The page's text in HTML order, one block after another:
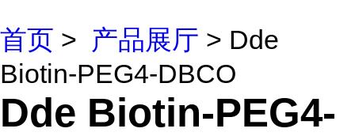
首页 > 产品展厅 > Dde
Biotin-PEG4-DBCO
Dde Biotin-PEG4-